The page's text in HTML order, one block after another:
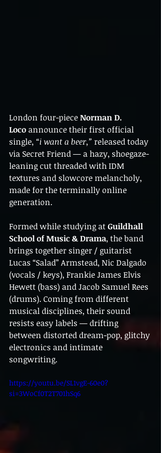
London four-piece Norman D.
Loco announce their first official
single, “i want a beer,” released today
via Secret Friend — a hazy, shoegaze-
leaning cut threaded with IDM
textures and slowcore melancholy,
made for the terminally online
generation.
Formed while studying at Guildhall
School of Music & Drama, the band
brings together singer / guitarist
Lucas “Salad” Armstead, Nic Dalgado
(vocals / keys), Frankie James Elvis
Hewett (bass) and Jacob Samuel Rees
(drums). Coming from different
musical disciplines, their sound
resists easy labels — drifting
between distorted dream-pop, glitchy
electronics and intimate
songwriting.
https://youtu.be/SL1vgE-60e0?
si=3WoCf0T2T701hSq6